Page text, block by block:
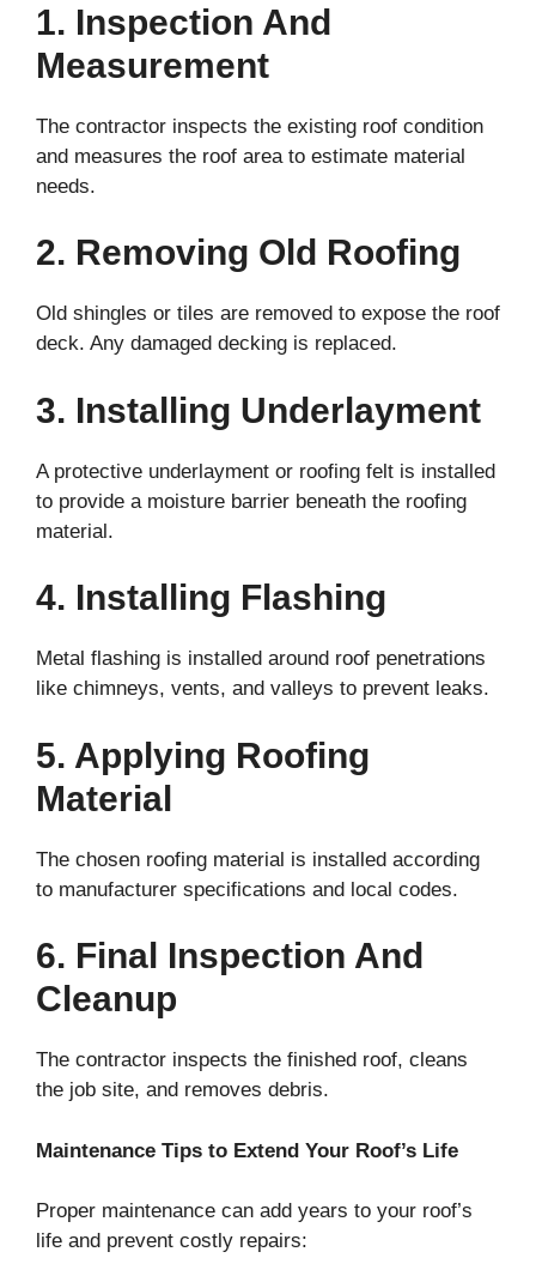
1. Inspection And
Measurement
The contractor inspects the existing roof condition
and measures the roof area to estimate material
needs.
2. Removing Old Roofing
Old shingles or tiles are removed to expose the roof
deck. Any damaged decking is replaced.
3. Installing Underlayment
A protective underlayment or roofing felt is installed
to provide a moisture barrier beneath the roofing
material.
4. Installing Flashing
Metal flashing is installed around roof penetrations
like chimneys, vents, and valleys to prevent leaks.
5. Applying Roofing
Material
The chosen roofing material is installed according
to manufacturer specifications and local codes.
6. Final Inspection And
Cleanup
The contractor inspects the finished roof, cleans
the job site, and removes debris.
Maintenance Tips to Extend Your Roof’s Life
Proper maintenance can add years to your roof’s
life and prevent costly repairs: